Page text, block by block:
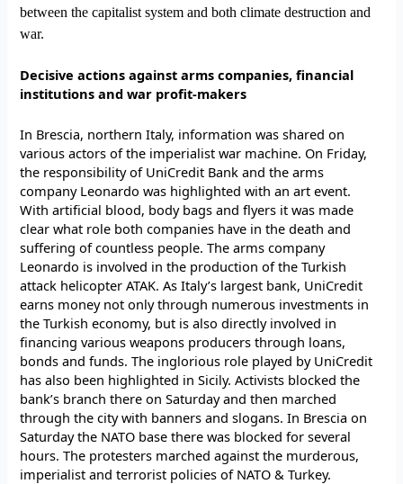
between the capitalist system and both climate destruction and
war.
Decisive actions against arms companies, financial
institutions and war profit-makers
In Brescia, northern Italy, information was shared on
various actors of the imperialist war machine. On Friday,
the responsibility of UniCredit Bank and the arms
company Leonardo was highlighted with an art event.
With artificial blood, body bags and flyers it was made
clear what role both companies have in the death and
suffering of countless people. The arms company
Leonardo is involved in the production of the Turkish
attack helicopter ATAK. As Italy’s largest bank, UniCredit
earns money not only through numerous investments in
the Turkish economy, but is also directly involved in
financing various weapons producers through loans,
bonds and funds. The inglorious role played by UniCredit
has also been highlighted in Sicily. Activists blocked the
bank’s branch there on Saturday and then marched
through the city with banners and slogans. In Brescia on
Saturday the NATO base there was blocked for several
hours. The protesters marched against the murderous,
imperialist and terrorist policies of NATO & Turkey.